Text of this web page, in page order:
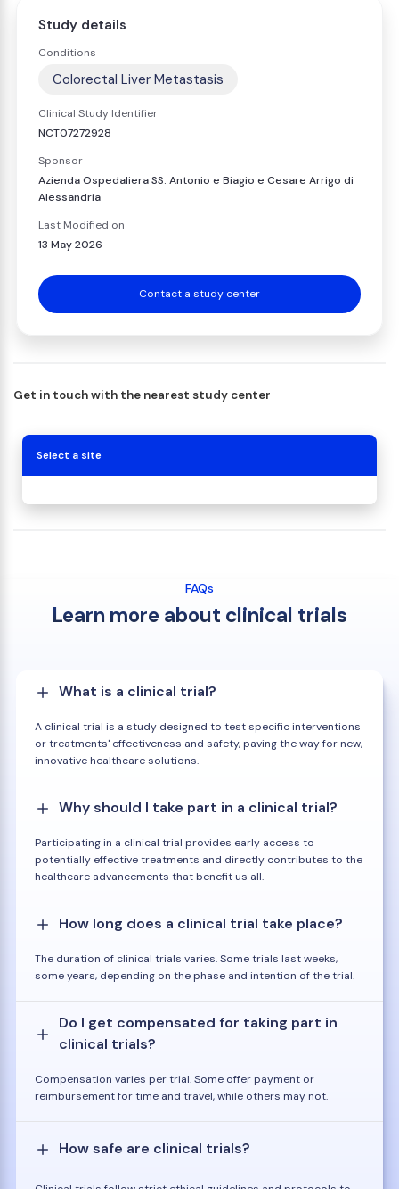
Study details
Conditions
Colorectal Liver Metastasis
Clinical Study Identifier
NCT07272928
Sponsor
Azienda Ospedaliera SS. Antonio e Biagio e Cesare Arrigo di
Alessandria
Last Modified on
13 May 2026
Contact a study center
Get in touch with the nearest study center
Select a site
FAQs
Learn more about clinical trials
What is a clinical trial?
A clinical trial is a study designed to test specific interventions
or treatments' effectiveness and safety, paving the way for new,
innovative healthcare solutions.
Why should I take part in a clinical trial?
Participating in a clinical trial provides early access to
potentially effective treatments and directly contributes to the
healthcare advancements that benefit us all.
How long does a clinical trial take place?
The duration of clinical trials varies. Some trials last weeks,
some years, depending on the phase and intention of the trial.
Do I get compensated for taking part in
clinical trials?
Compensation varies per trial. Some offer payment or
reimbursement for time and travel, while others may not.
How safe are clinical trials?